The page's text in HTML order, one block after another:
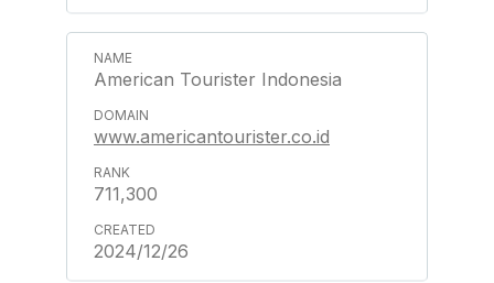
American Tourister Indonesia
www.americantourister.co.id
711,300
2024/12/26